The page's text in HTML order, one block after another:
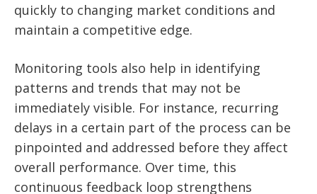
quickly to changing market conditions and
maintain a competitive edge.
Monitoring tools also help in identifying
patterns and trends that may not be
immediately visible. For instance, recurring
delays in a certain part of the process can be
pinpointed and addressed before they affect
overall performance. Over time, this
continuous feedback loop strengthens